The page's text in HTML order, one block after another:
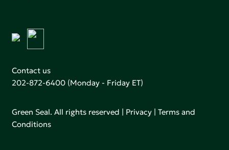
Contact us
202-872-6400 (Monday - Friday ET)
Green Seal. All rights reserved | Privacy |Terms and
Conditions